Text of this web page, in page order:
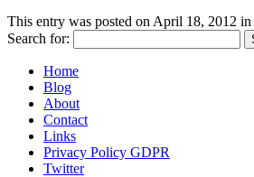
This entry was posted on April 18, 2012 in
Search for:
Home
Blog
About
Contact
Links
Privacy Policy GDPR
Twitter